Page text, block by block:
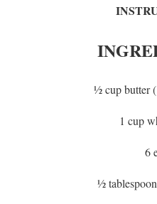
½ cup butter
1 cup
6
½